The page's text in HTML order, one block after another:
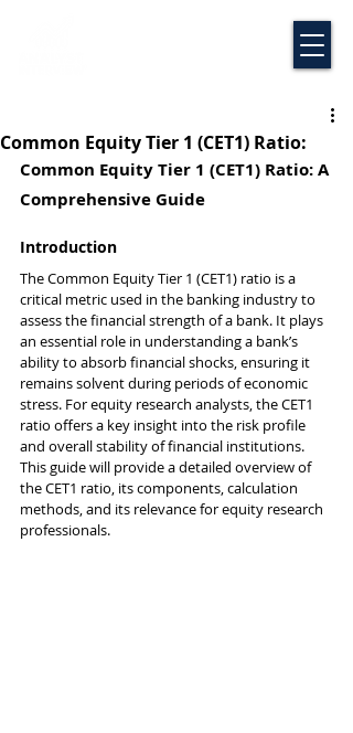
Common Equity Tier 1 (CET1) Ratio:
Common Equity Tier 1 (CET1) Ratio: A
Comprehensive Guide
Introduction
The Common Equity Tier 1 (CET1) ratio is a
critical metric used in the banking industry to
assess the financial strength of a bank. It plays
an essential role in understanding a bank’s
ability to absorb financial shocks, ensuring it
remains solvent during periods of economic
stress. For equity research analysts, the CET1
ratio offers a key insight into the risk profile
and overall stability of financial institutions.
This guide will provide a detailed overview of
the CET1 ratio, its components, calculation
methods, and its relevance for equity research
professionals.